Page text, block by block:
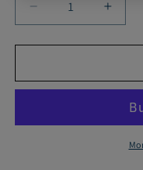
Decrease
quantity
for
sleeveless
lace
for
with
lace